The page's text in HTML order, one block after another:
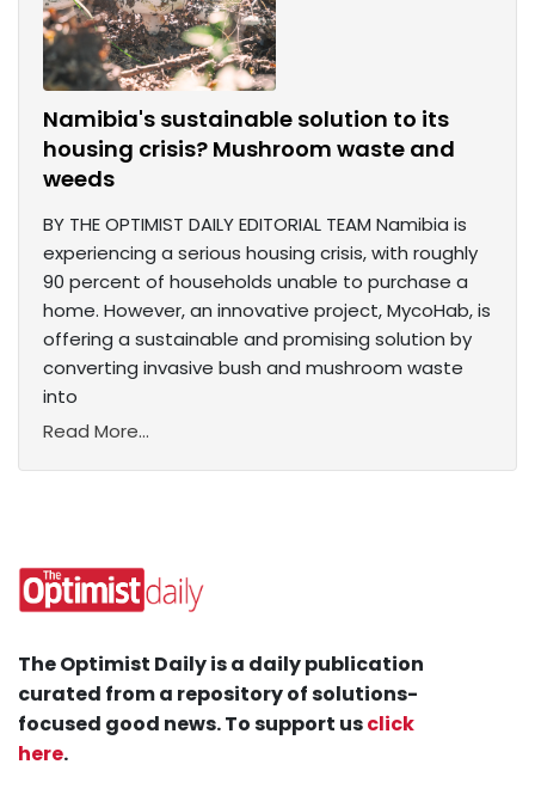
Namibia's sustainable solution to its
housing crisis? Mushroom waste and
weeds
BY THE OPTIMIST DAILY EDITORIAL TEAM Namibia is
experiencing a serious housing crisis, with roughly
90 percent of households unable to purchase a
home. However, an innovative project, MycoHab, is
offering a sustainable and promising solution by
converting invasive bush and mushroom waste
into
Read More...
The Optimist Daily is a daily publication
curated from a repository of solutions-
focused good news. To support usclick
here.